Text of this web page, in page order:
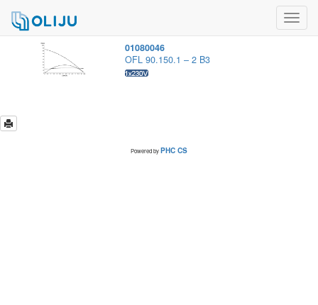
01080046
OFL 90.150.1 – 2 B3
Powered byPHC CS